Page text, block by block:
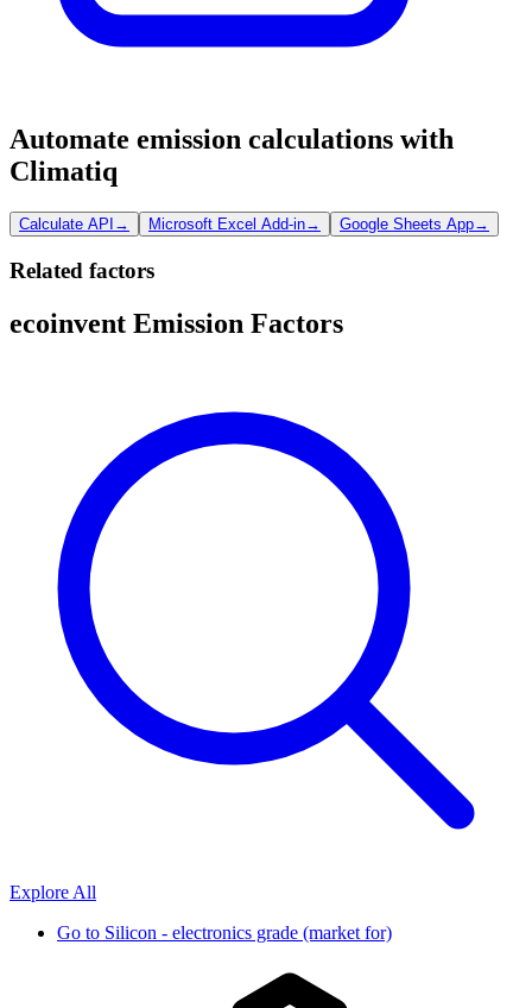
Automate emission calculations with
Climatiq
Calculate API → Microsoft Excel Add-in→ Google Sheets App→
Related factors
ecoinvent Emission Factors
Explore All
Go to Silicon - electronics grade (market for)